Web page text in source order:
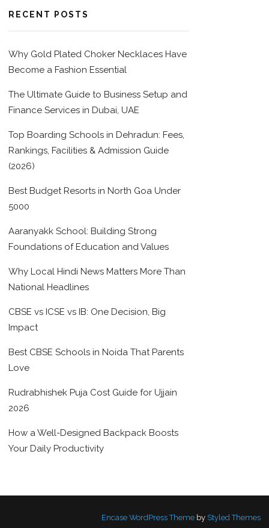
RECENT POSTS
Why Gold Plated Choker Necklaces Have
Become a Fashion Essential
The Ultimate Guide to Business Setup and
Finance Services in Dubai, UAE
Top Boarding Schools in Dehradun: Fees,
Rankings, Facilities & Admission Guide
(2026)
Best Budget Resorts in North Goa Under
5000
Aaranyakk School: Building Strong
Foundations of Education and Values
Why Local Hindi News Matters More Than
National Headlines
CBSE vs ICSE vs IB: One Decision, Big
Impact
Best CBSE Schools in Noida That Parents
Love
Rudrabhishek Puja Cost Guide for Ujjain
2026
How a Well-Designed Backpack Boosts
Your Daily Productivity
Encase WordPress Themeby Styled Themes